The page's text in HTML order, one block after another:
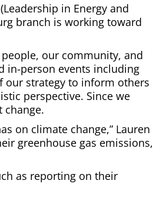
in Energy and
branch is working toward
our community, and
in-person events including
our strategy to inform others
perspective. Since we
change.
on climate change,” Lauren
greenhouse gas emissions,
as reporting on their